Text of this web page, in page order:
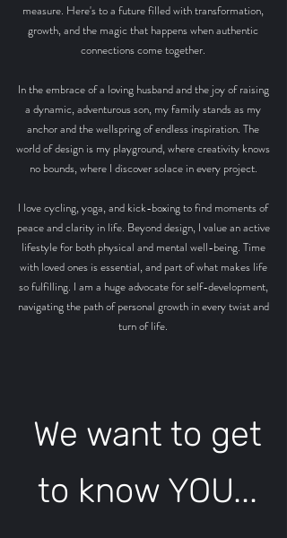
measure. Here's to a future filled with transformation,
growth, and the magic that happens when authentic
connections come together.
In the embrace of a loving husband and the joy of raising
a dynamic, adventurous son, my family stands as my
anchor and the wellspring of endless inspiration. The
world of design is my playground, where creativity knows
no bounds, where I discover solace in every project.
I love cycling, yoga, and kick-boxing to find moments of
peace and clarity in life. Beyond design, I value an active
lifestyle for both physical and mental well-being. Time
with loved ones is essential, and part of what makes life
so fulfilling. I am a huge advocate for self-development,
navigating the path of personal growth in every twist and
turn of life.
We want to get
to know YOU...